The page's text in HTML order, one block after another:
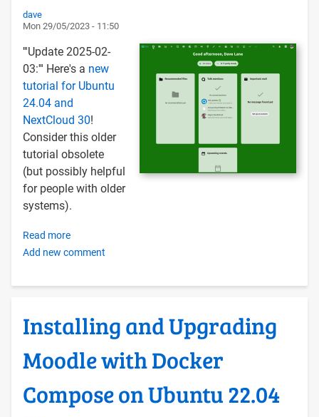
and
Ubuntu
dave
Mon 29/05/2023 - 11:50
'''Update 2025-02-
03:''' Here's a new
tutorial for Ubuntu
24.04 and
NextCloud 30!
Consider this older
tutorial obsolete
(but possibly helpful
for people with older
systems).
Read more
Install
Hub
OnlyOffice
on
Ubuntu
22.04
with
Docker
Add new comment
Installing and Upgrading
Moodle with Docker
Compose on Ubuntu 22.04